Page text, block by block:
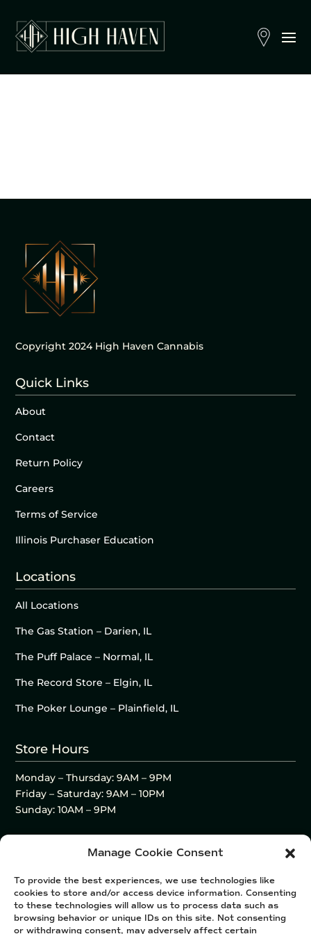
Manage Cookie Consent
To provide the best experiences, we use technologies like
cookies to store and/or access device information. Consenting
to these technologies will allow us to process data such as
browsing behavior or unique IDs on this site. Not consenting
or withdrawing consent, may adversely affect certain
Copyright 2024 High Haven Cannabis
Quick Links
About
Contact
Return Policy
Careers
Terms of Service
Illinois Purchaser Education
Locations
All Locations
The Gas Station – Darien, IL
The Puff Palace – Normal, IL
The Record Store – Elgin, IL
The Poker Lounge – Plainfield, IL
Store Hours
Monday – Thursday: 9AM – 9PM
Friday – Saturday: 9AM – 10PM
Sunday: 10AM – 9PM